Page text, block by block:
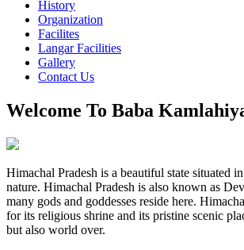
History
Organization
Facilites
Langar Facilities
Gallery
Contact Us
Welcome To Baba
Himachal Pradesh is a beautiful state situated
nature. Himachal Pradesh is also known as
many gods and goddesses reside here.
for its religious shrine and its pristine scenic
but also world over.